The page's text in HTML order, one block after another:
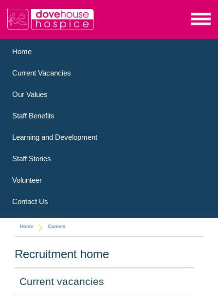
Home
Current Vacancies
Our Values
Staff Benefits
Learning and Development
Staff Stories
Volunteer
Contact Us
Home Careers
Recruitment home
Current vacancies